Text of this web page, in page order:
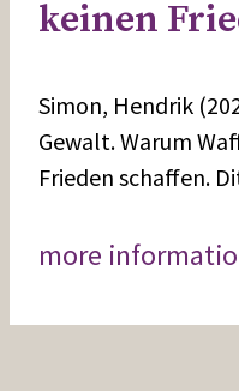
keinen
Simon, Hendrik
Gewalt. Warum
Frieden schaffen.
more